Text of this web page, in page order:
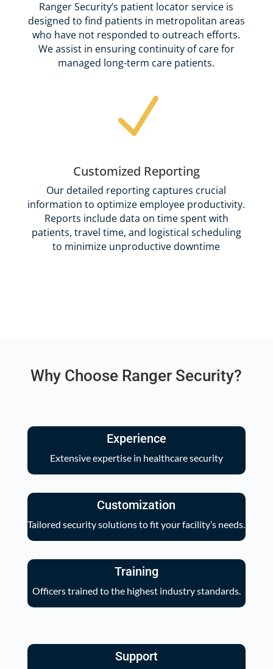
Ranger Security’s patient locator service is
designed to find patients in metropolitan areas
who have not responded to outreach efforts.
We assist in ensuring continuity of care for
managed long-term care patients.
N
Customized Reporting
Our detailed reporting captures crucial
information to optimize employee productivity.
Reports include data on time spent with
patients, travel time, and logistical scheduling
to minimize unproductive downtime
Why Choose Ranger Security?
Experience
Extensive expertise in healthcare security
Customization
Tailored security solutions to fit your facility’s needs.
Training
Officers trained to the highest industry standards.
Support